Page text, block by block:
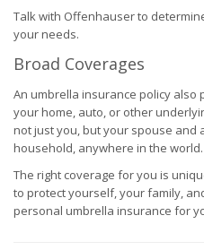
Talk with Offenhauser to
your needs.
Broad Coverages
An umbrella insurance policy also
your home, auto, or other
not just you, but your spouse and
household, anywhere in the
The right coverage for you is
to protect yourself, your family,
personal umbrella insurance for